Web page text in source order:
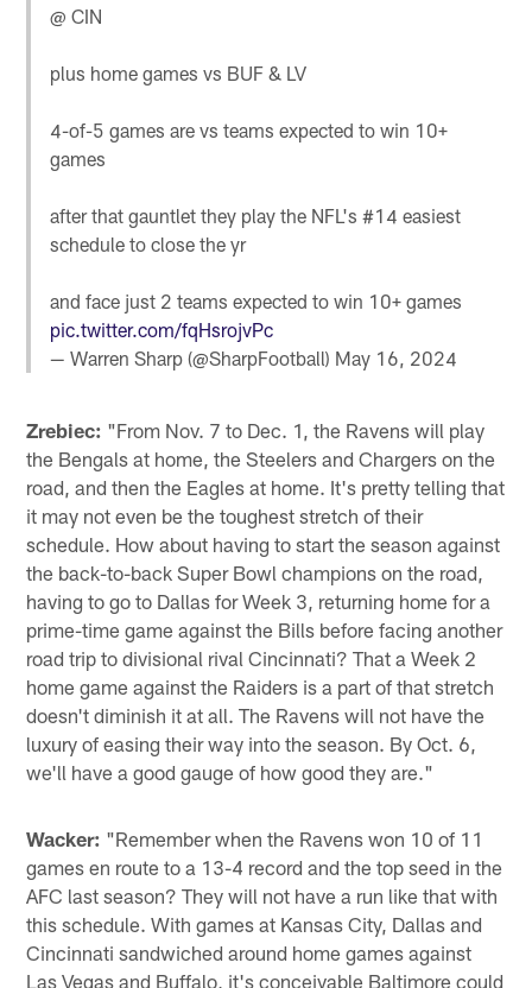
@ CIN
plus home games vs BUF & LV
4-of-5 games are vs teams expected to win 10+
games
after that gauntlet they play the NFL's #14 easiest
schedule to close the yr
and face just 2 teams expected to win 10+ games
pic.twitter.com/fqHsrojvPc
— Warren Sharp (@SharpFootball) May 16, 2024
Zrebiec: "From Nov. 7 to Dec. 1, the Ravens will play
the Bengals at home, the Steelers and Chargers on the
road, and then the Eagles at home. It's pretty telling that
it may not even be the toughest stretch of their
schedule. How about having to start the season against
the back-to-back Super Bowl champions on the road,
having to go to Dallas for Week 3, returning home for a
prime-time game against the Bills before facing another
road trip to divisional rival Cincinnati? That a Week 2
home game against the Raiders is a part of that stretch
doesn't diminish it at all. The Ravens will not have the
luxury of easing their way into the season. By Oct. 6,
we'll have a good gauge of how good they are."
Wacker: "Remember when the Ravens won 10 of 11
games en route to a 13-4 record and the top seed in the
AFC last season? They will not have a run like that with
this schedule. With games at Kansas City, Dallas and
Cincinnati sandwiched around home games against
Las Vegas and Buffalo, it's conceivable Baltimore could